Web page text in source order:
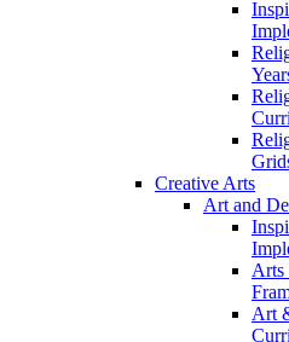
Creative Arts
Art and
Arts
Art